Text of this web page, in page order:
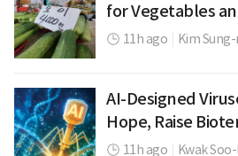
for Vegetables
11h ago Kim
AI-Designed
Hope, Raise
11h ago Kwak